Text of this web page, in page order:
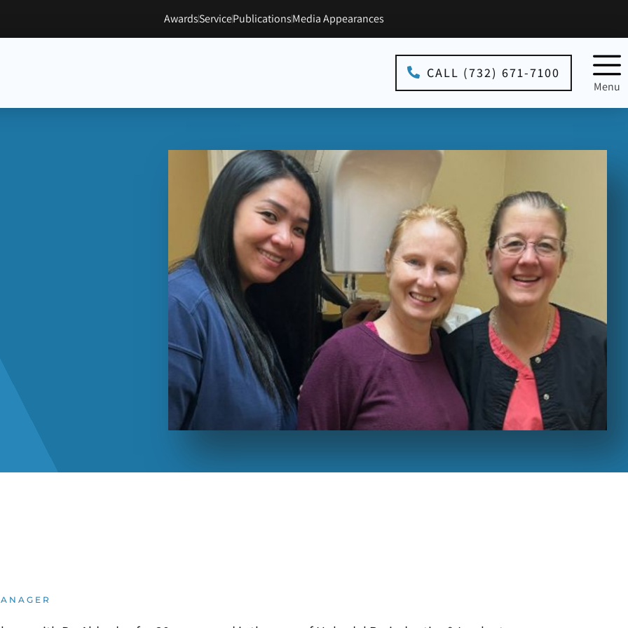
AwardsServicePublicationsMedia Appearances
CALL (732) 671-7100
Menu